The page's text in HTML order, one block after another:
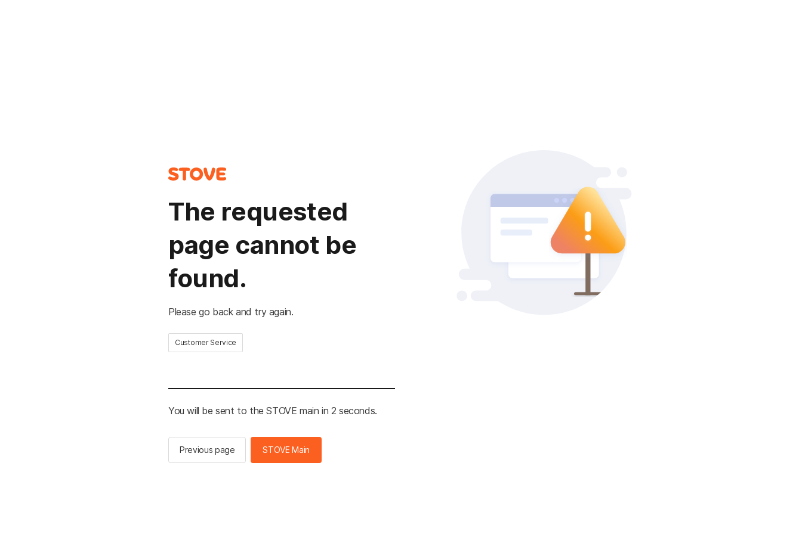
The requested
page cannot be
found.
Please go back and try again.
Customer Service
You will be sent to the STOVE main in 2 seconds.
Previous page STOVE Main